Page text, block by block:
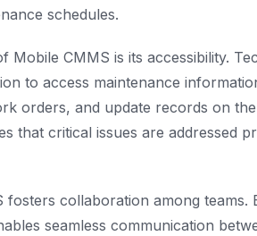
schedules.
Mobile CMMS is its accessibility.
to access maintenance
orders, and update records on
that critical issues are addressed
fosters collaboration among teams.
seamless communication